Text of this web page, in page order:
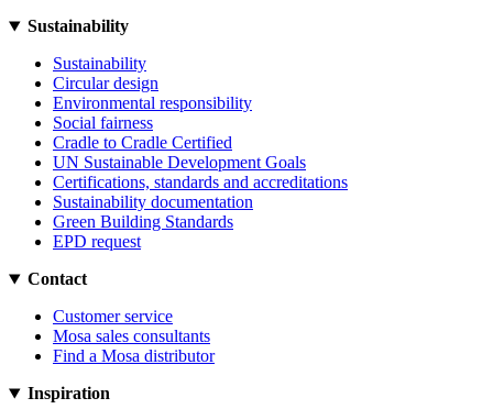
Sustainability
Sustainability
Circular design
Environmental responsibility
Social fairness
Cradle to Cradle Certified
UN Sustainable Development Goals
Certifications, standards and accreditations
Sustainability documentation
Green Building Standards
EPD request
Contact
Customer service
Mosa sales consultants
Find a Mosa distributor
Inspiration